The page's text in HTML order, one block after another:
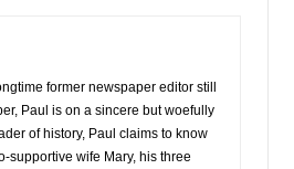
former newspaper editor still
Paul is on a sincere but woefully
of history, Paul claims to know
supportive wife Mary, his three